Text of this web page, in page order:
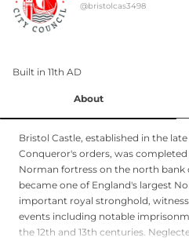
@bristolcas3498
Built in 11th AD
About
Bristol Castle, established in the
Conqueror's orders, was completed
Norman fortress on the north bank
became one of England's largest
important royal stronghold,
events including notable
the 12th and 13th centuries.